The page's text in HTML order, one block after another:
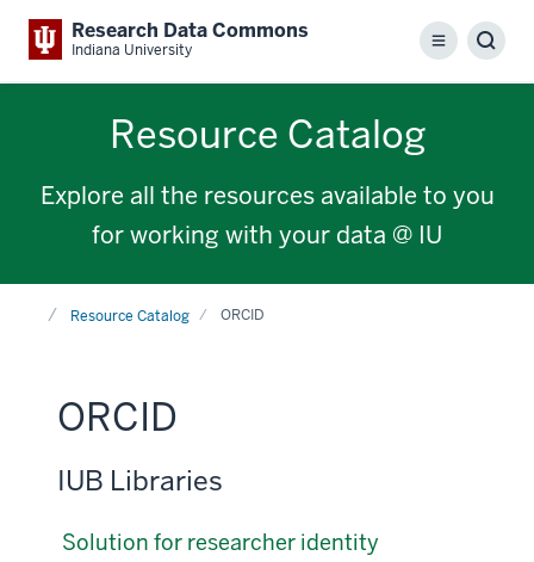
Research Data Commons
Indiana University Menu
Resource Catalog
Explore all the resources available to you
for working with your data @ IU
HomeResource Catalog ORCID
ORCID
IUB Libraries
Solution for researcher identity